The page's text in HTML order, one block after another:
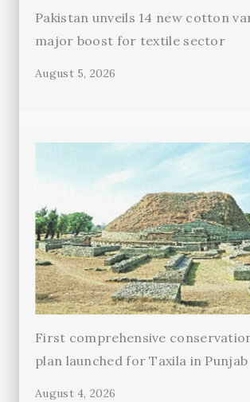
Pakistan unveils 14 new cotton
major boost for textile sector
August 5, 2026
First comprehensive
plan launched for Taxila in Punjab
August 4, 2026